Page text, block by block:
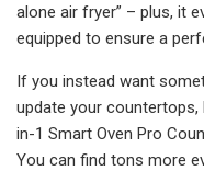
alone air fryer” – plus, it
equipped to ensure a
If you instead want
update your countertops,
in-1 Smart Oven Pro
You can find tons more